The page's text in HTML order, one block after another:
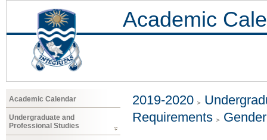
Academic
Academic Calendar
Undergraduate and
Professional Studies
2019-2020
Requirements